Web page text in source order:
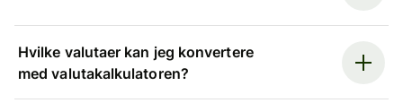
Hvilke valutaer kan jeg konvertere
med valutakalkulatoren?